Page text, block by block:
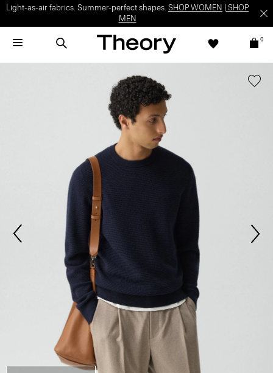
Light-as-air fabrics. Summer-perfect shapes. SHOP WOMEN
SHOP
MEN
0